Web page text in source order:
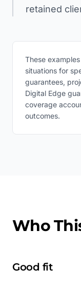
retained
These
situations for
guarantees,
Digital Edge
coverage
outcomes.
Who
Good fit